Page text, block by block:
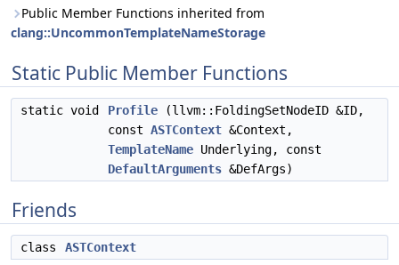
Public Member Functions inherited from
clang::UncommonTemplateNameStorage
Static Public Member Functions
static void Profile (llvm::FoldingSetNodeID &ID,
const ASTContext &Context,
TemplateName Underlying, const
DefaultArguments &DefArgs)
Friends
class ASTContext